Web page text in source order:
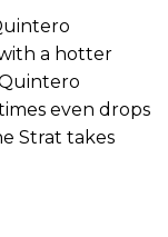
a hotter
even drops
Strat takes